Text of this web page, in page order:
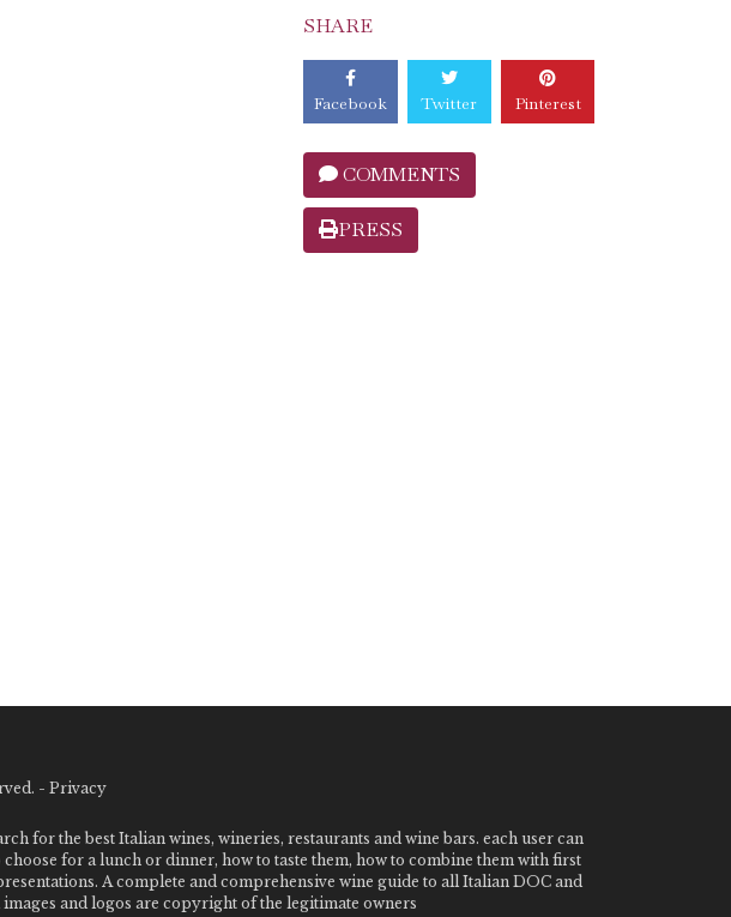
SHARE
Facebook Twitter Pinterest
COMMENTS
PRESS
- Privacy
for the best Italian wines, wineries, restaurants and wine bars. each user can
for a lunch or dinner, how to taste them, how to combine them with first
A complete and comprehensive wine guide to all Italian DOC and
and logos are copyright of the legitimate owners